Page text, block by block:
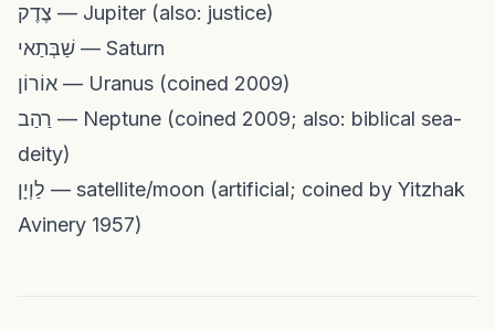
צֶדֶק — Jupiter (also: justice)
שַׁבְּתַאי — Saturn
אוֹרוֹן — Uranus (coined 2009)
רַהַב — Neptune (coined 2009; also: biblical sea-
deity)
לַוְיָן — satellite/moon (artificial; coined by Yitzhak
Avinery 1957)